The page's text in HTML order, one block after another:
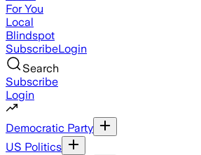
For You
Local
Blindspot
SubscribeLogin
Search
Subscribe
Login
Democratic Party
US Politics